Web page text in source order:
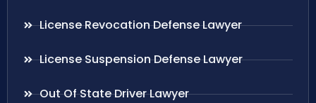
License Revocation Defense Lawyer
License Suspension Defense Lawyer
Out Of State Driver Lawyer